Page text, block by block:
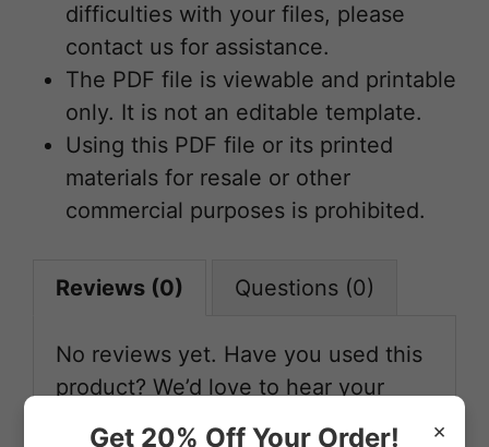
difficulties with your files, please
contact us for assistance.
The PDF file is viewable and printable
only. It is not an editable template.
Using this PDF file or its printed
materials for resale or other
commercial purposes is prohibited.
Reviews (0) Questions (0)
No reviews yet. Have you used this
product? We’d love to hear your
×
Get 20% Off Your Order!